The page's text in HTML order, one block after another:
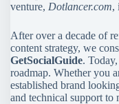
venture, Dotlancer.com,
After over a decade of
content strategy, we
GetSocialGuide.
roadmap. Whether you
established brand
and technical support to